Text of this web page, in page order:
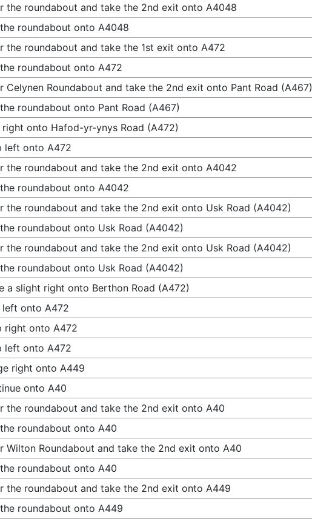
the roundabout and take the 2nd exit onto A4048
roundabout onto A4048
the roundabout and take the 1st exit onto A472
roundabout onto A472
Celynen Roundabout and take the 2nd exit onto Pant Road (A467)
roundabout onto Pant Road (A467)
right onto Hafod-yr-ynys Road (A472)
left onto A472
the roundabout and take the 2nd exit onto A4042
roundabout onto A4042
the roundabout and take the 2nd exit onto Usk Road (A4042)
roundabout onto Usk Road (A4042)
the roundabout and take the 2nd exit onto Usk Road (A4042)
roundabout onto Usk Road (A4042)
a slight right onto Berthon Road (A472)
left onto A472
right onto A472
left onto A472
right onto A449
onto A40
the roundabout and take the 2nd exit onto A40
roundabout onto A40
Wilton Roundabout and take the 2nd exit onto A40
roundabout onto A40
the roundabout and take the 2nd exit onto A449
roundabout onto A449